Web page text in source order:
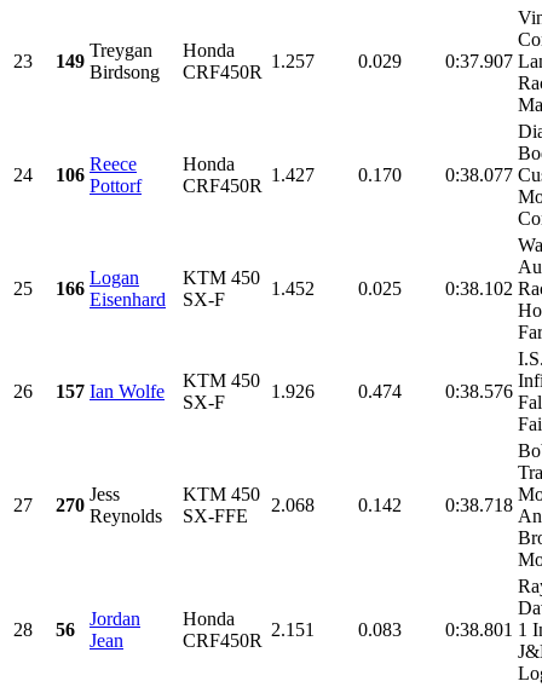
23 149
Treygan
Birdsong
Honda
CRF450R
1.257 0.029 0:37.907
24 106
Reece
Pottorf
Honda
CRF450R
1.427 0.170 0:38.077
25 166
Logan
Eisenhard
KTM 450
SX-F
1.452 0.025 0:38.102
26 157 Ian Wolfe
KTM 450
SX-F
1.926 0.474 0:38.576
27 270
Jess
Reynolds
KTM 450
SX-FFE
2.068 0.142 0:38.718
28 56
Jordan
Jean
Honda
CRF450R
2.151 0.083 0:38.801 1